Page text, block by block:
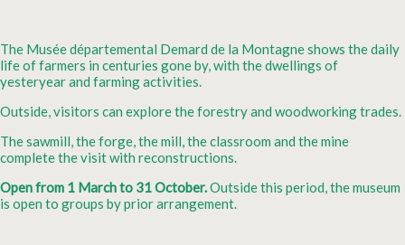
The Musée départemental Demard de la Montagne shows the daily
life of farmers in centuries gone by, with the dwellings of
yesteryear and farming activities.
Outside, visitors can explore the forestry and woodworking trades.
The sawmill, the forge, the mill, the classroom and the mine
complete the visit with reconstructions.
Open from 1 March to 31 October.Outside this period, the museum
is open to groups by prior arrangement.